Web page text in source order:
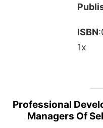
ISBN
1x
Professional
Managers Of